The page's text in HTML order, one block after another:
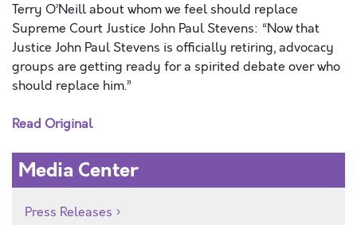
Terry O’Neill about whom we feel should replace
Supreme Court Justice John Paul Stevens: “Now that
Justice John Paul Stevens is officially retiring, advocacy
groups are getting ready for a spirited debate over who
should replace him.”
Read Original
Media Center
Press Releases